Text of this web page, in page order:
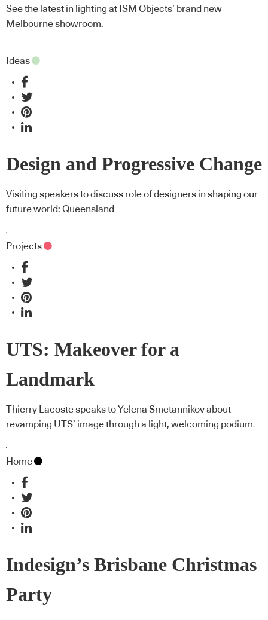
See the latest in lighting at ISM Objects’ brand new
Melbourne showroom.
Ideas
Design and Progressive Change
Visiting speakers to discuss role of designers in shaping our
future world: Queensland
Projects
UTS: Makeover for a
Landmark
Thierry Lacoste speaks to Yelena Smetannikov about
revamping UTS’ image through a light, welcoming podium.
Home
Indesign’s Brisbane Christmas
Party